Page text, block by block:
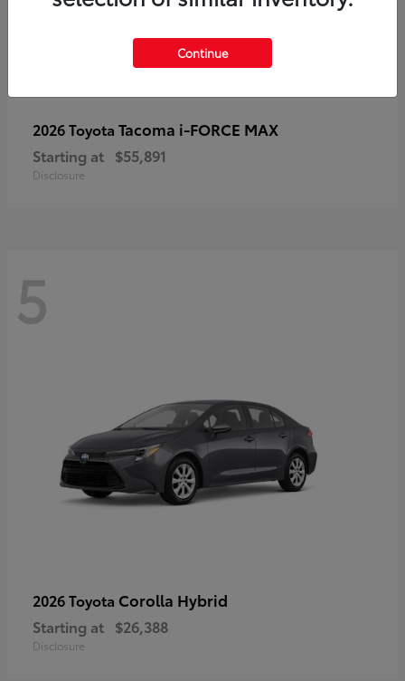
2026 Toyota Tacoma i-FORCE MAX
Starting at $55,891
Disclosure
5
2026 Toyota Corolla Hybrid
Starting at $26,388
Disclosure
Continue